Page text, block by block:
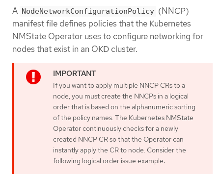
A NodeNetworkConfigurationPolicy (NNCP)
manifest file defines policies that the Kubernetes
NMState Operator uses to configure networking for
nodes that exist in an OKD cluster.
If you want to apply multiple NNCP CRs to a
node, you must create the NNCPs in a logical
order that is based on the alphanumeric sorting
of the policy names. The Kubernetes NMState
Operator continuously checks for a newly
created NNCP CR so that the Operator can
instantly apply the CR to node. Consider the
following logical order issue example: